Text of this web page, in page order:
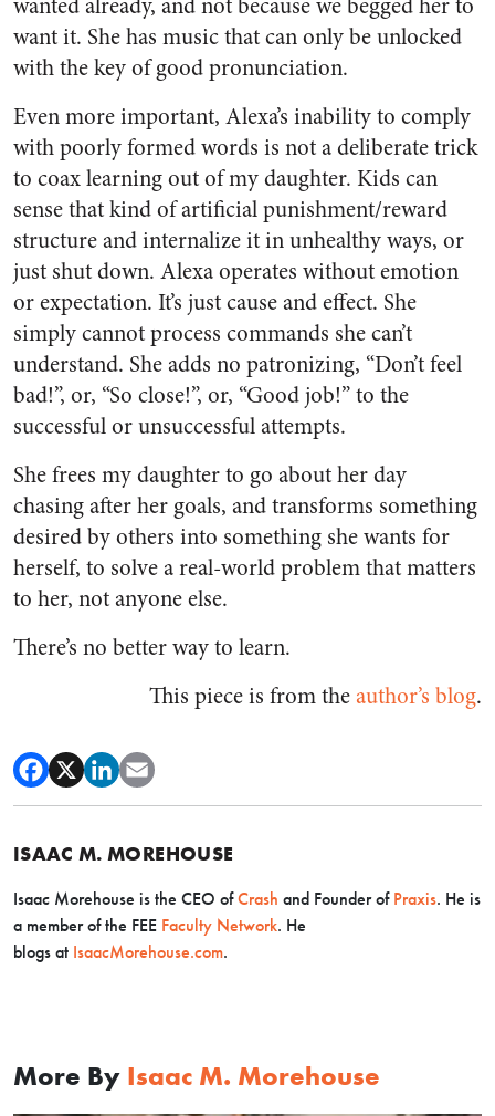
want it. She has music that can only be unlocked
with the key of good pronunciation.
Even more important, Alexa’s inability to comply
with poorly formed words is not a deliberate trick
to coax learning out of my daughter. Kids can
sense that kind of artificial punishment/reward
structure and internalize it in unhealthy ways, or
just shut down. Alexa operates without emotion
or expectation. It’s just cause and effect. She
simply cannot process commands she can’t
understand. She adds no patronizing, “Don’t feel
bad!”, or, “So close!”, or, “Good job!” to the
successful or unsuccessful attempts.
She frees my daughter to go about her day
chasing after her goals, and transforms something
desired by others into something she wants for
herself, to solve a real-world problem that matters
to her, not anyone else.
There’s no better way to learn.
This piece is from theauthor’s blog.
ISAAC M. MOREHOUSE
Isaac Morehouse is the CEO ofCrash and Founder of Praxis. He is
a member of the FEE Faculty Network. He
blogs at IsaacMorehouse.com.
More By Isaac M. Morehouse